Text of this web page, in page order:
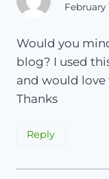
February
Would you
blog? I used
and would love
Thanks
Reply